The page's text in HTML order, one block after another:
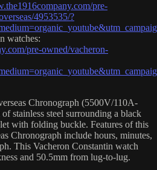
pre-
4953535/?
watches:
pre-owned/vacheron-
Chronograph (5500V/110A-
stainless steel surrounding a black
with folding buckle. Features of this
Chronograph include hours, minutes,
This Vacheron Constantin watch
and 50.5mm from lug-to-lug.